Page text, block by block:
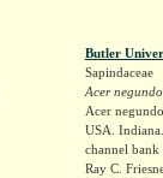
Butler
Sapindaceae
Acer negundo
Acer
USA.
channel
Ray C.